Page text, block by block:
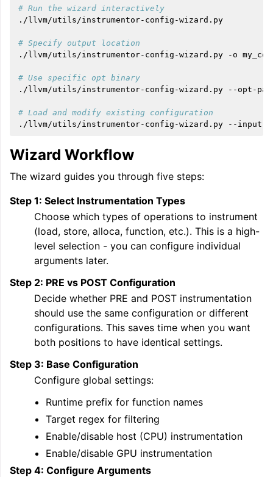
# Run the wizard interactively
./llvm/utils/instrumentor-config-wizard.py
# Specify output location
./llvm/utils/instrumentor-config-wizard.py
-o
# Use specific opt binary
./llvm/utils/instrumentor-config-wizard.py
--opt-
# Load and modify existing configuration
./llvm/utils/instrumentor-config-wizard.py
--input
Wizard Workflow
The wizard guides you through five steps:
Step 1: Select Instrumentation Types
Choose which types of operations to instrument
(load, store, alloca, function, etc.). This is a high-
level selection - you can configure individual
arguments later.
Step 2: PRE vs POST Configuration
Decide whether PRE and POST instrumentation
should use the same configuration or different
configurations. This saves time when you want
both positions to have identical settings.
Step 3: Base Configuration
Configure global settings:
Runtime prefix for function names
Target regex for filtering
Enable/disable host (CPU) instrumentation
Enable/disable GPU instrumentation
Step 4: Configure Arguments